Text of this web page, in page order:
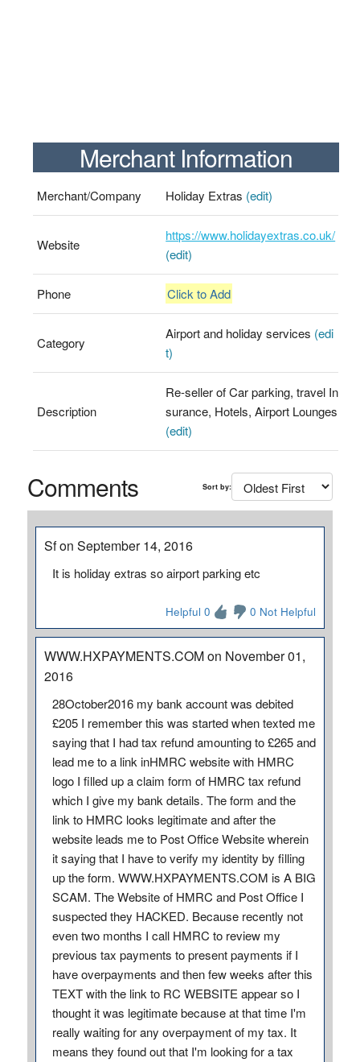
Merchant Information
Merchant/Company Holiday Extras (edit)
Website
https://www.holidayextras.co.uk/
(edit)
Phone Click to Add
Category
Airport and holiday services (edi
t)
Description
Re-seller of Car parking, travel In
surance, Hotels, Airport Lounges
(edit)
Comments Sort by:
Sf on September 14, 2016
It is holiday extras so airport parking etc
Helpful 0 0 Not Helpful
WWW.HXPAYMENTS.COM on November 01,
2016
28October2016 my bank account was debited
£205 I remember this was started when texted me
saying that I had tax refund amounting to £265 and
lead me to a link inHMRC website with HMRC
logo I filled up a claim form of HMRC tax refund
which I give my bank details. The form and the
link to HMRC looks legitimate and after the
website leads me to Post Office Website wherein
it saying that I have to verify my identity by filling
up the form. WWW.HXPAYMENTS.COM is A BIG
SCAM. The Website of HMRC and Post Office I
suspected they HACKED. Because recently not
even two months I call HMRC to review my
previous tax payments to present payments if I
have overpayments and then few weeks after this
TEXT with the link to RC WEBSITE appear so I
thought it was legitimate because at that time I'm
really waiting for any overpayment of my tax. It
means they found out that I'm looking for a tax